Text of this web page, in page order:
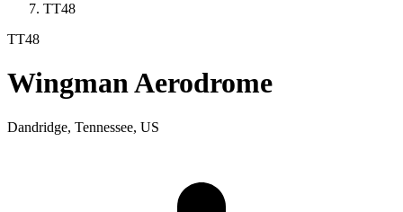
TT48
TT48
Wingman Aerodrome
Dandridge, Tennessee, US